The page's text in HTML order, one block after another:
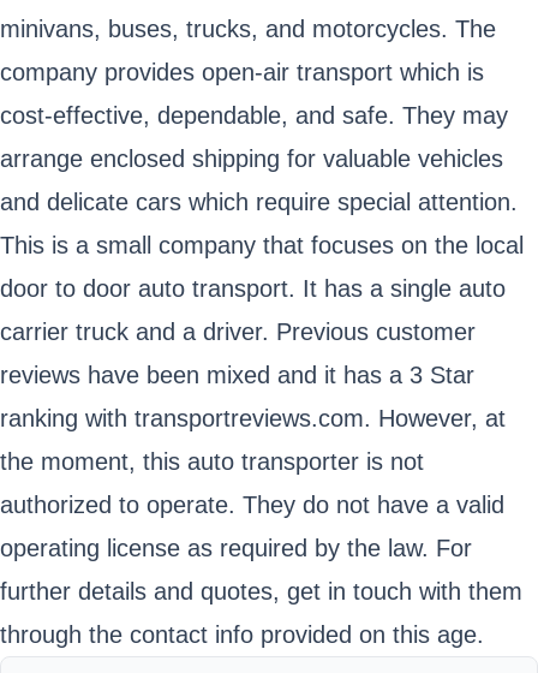
minivans, buses, trucks, and motorcycles. The
company provides open-air transport which is
cost-effective, dependable, and safe. They may
arrange enclosed shipping for valuable vehicles
and delicate cars which require special attention.
This is a small company that focuses on the local
door to door auto transport. It has a single auto
carrier truck and a driver. Previous customer
reviews have been mixed and it has a 3 Star
ranking with transportreviews.com. However, at
the moment, this auto transporter is not
authorized to operate. They do not have a valid
operating license as required by the law. For
further details and quotes, get in touch with them
through the contact info provided on this age.